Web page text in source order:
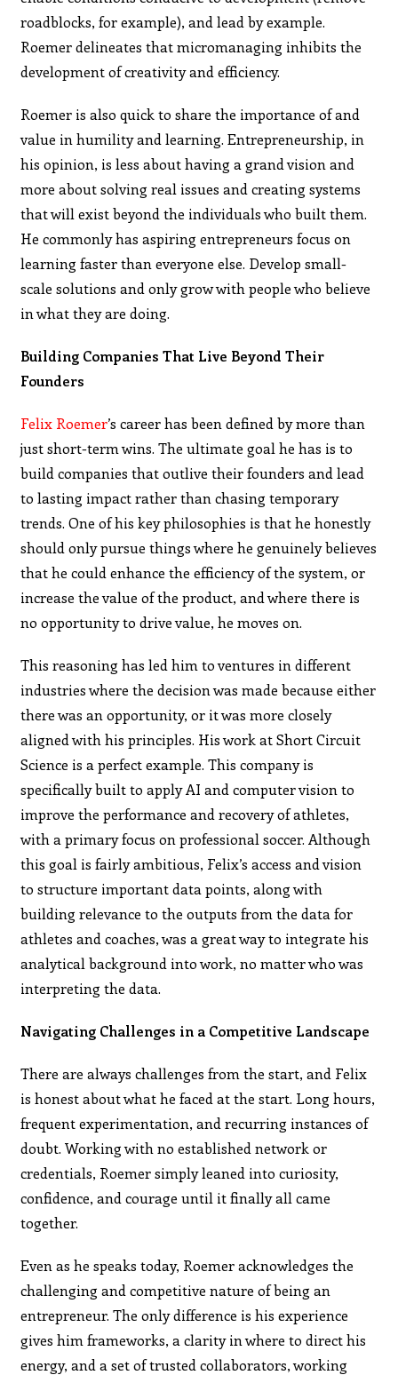
roadblocks, for example), and lead by example.
Roemer delineates that micromanaging inhibits the
development of creativity and efficiency.
Roemer is also quick to share the importance of and
value in humility and learning. Entrepreneurship, in
his opinion, is less about having a grand vision and
more about solving real issues and creating systems
that will exist beyond the individuals who built them.
He commonly has aspiring entrepreneurs focus on
learning faster than everyone else. Develop small-
scale solutions and only grow with people who believe
in what they are doing.
Building Companies That Live Beyond Their
Founders
Felix Roemer’s career has been defined by more than
just short-term wins. The ultimate goal he has is to
build companies that outlive their founders and lead
to lasting impact rather than chasing temporary
trends. One of his key philosophies is that he honestly
should only pursue things where he genuinely believes
that he could enhance the efficiency of the system, or
increase the value of the product, and where there is
no opportunity to drive value, he moves on.
This reasoning has led him to ventures in different
industries where the decision was made because either
there was an opportunity, or it was more closely
aligned with his principles. His work at Short Circuit
Science is a perfect example. This company is
specifically built to apply AI and computer vision to
improve the performance and recovery of athletes,
with a primary focus on professional soccer. Although
this goal is fairly ambitious, Felix’s access and vision
to structure important data points, along with
building relevance to the outputs from the data for
athletes and coaches, was a great way to integrate his
analytical background into work, no matter who was
interpreting the data.
Navigating Challenges in a Competitive Landscape
There are always challenges from the start, and Felix
is honest about what he faced at the start. Long hours,
frequent experimentation, and recurring instances of
doubt. Working with no established network or
credentials, Roemer simply leaned into curiosity,
confidence, and courage until it finally all came
together.
Even as he speaks today, Roemer acknowledges the
challenging and competitive nature of being an
entrepreneur. The only difference is his experience
gives him frameworks, a clarity in where to direct his
energy, and a set of trusted collaborators, working